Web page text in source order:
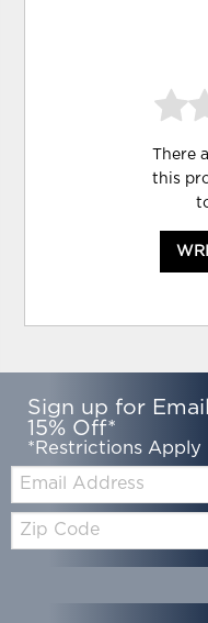
There
this
Sign up for
15% Off*
*Restrictions Apply
Email:
Zip
Code